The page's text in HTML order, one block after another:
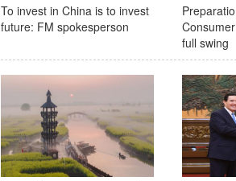
To invest in China is to invest
future: FM spokesperson
full swing